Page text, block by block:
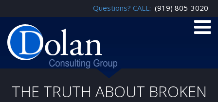
Questions? CALL: (919) 805-3020
THE TRUTH ABOUT BROKEN